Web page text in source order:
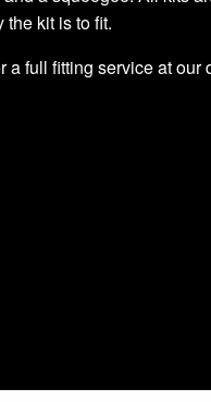
the kit is to fit.
full fitting service at our